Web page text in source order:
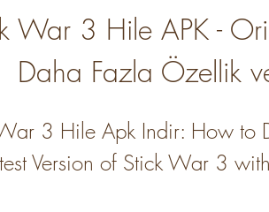
War 3 Hile APK -
Daha Fazla Özellik
3 Hile Apk Indir: How to
Version of Stick War 3